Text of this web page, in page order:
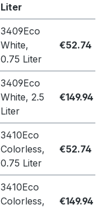
Liter
3409Eco
White,
0.75 Liter
€52.74
3409Eco
White, 2.5
Liter
€149.94
3410Eco
Colorless,
0.75 Liter
€52.74
3410Eco
Colorless,
€149.94